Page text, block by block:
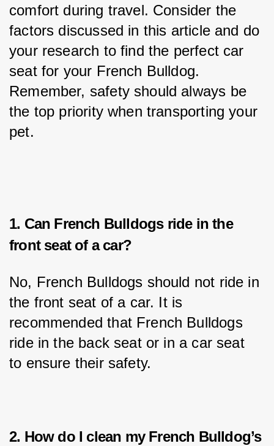
comfort during travel. Consider the
factors discussed in this article and do
your research to find the perfect car
seat for your French Bulldog.
Remember, safety should always be
the top priority when transporting your
pet.
1. Can French Bulldogs ride in the
front seat of a car?
No, French Bulldogs should not ride in
the front seat of a car. It is
recommended that French Bulldogs
ride in the back seat or in a car seat
to ensure their safety.
2. How do I clean my French Bulldog’s